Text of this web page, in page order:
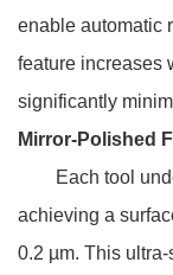
enable automatic
feature increases
significantly
Mirror-Polished
Each tool
achieving a
0.2 µm. This